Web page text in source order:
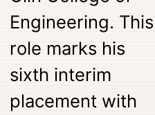
Engineering. This
role marks his
sixth interim
placement with